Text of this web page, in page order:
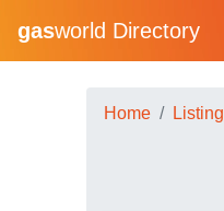
gasworld Directory
Home Listing